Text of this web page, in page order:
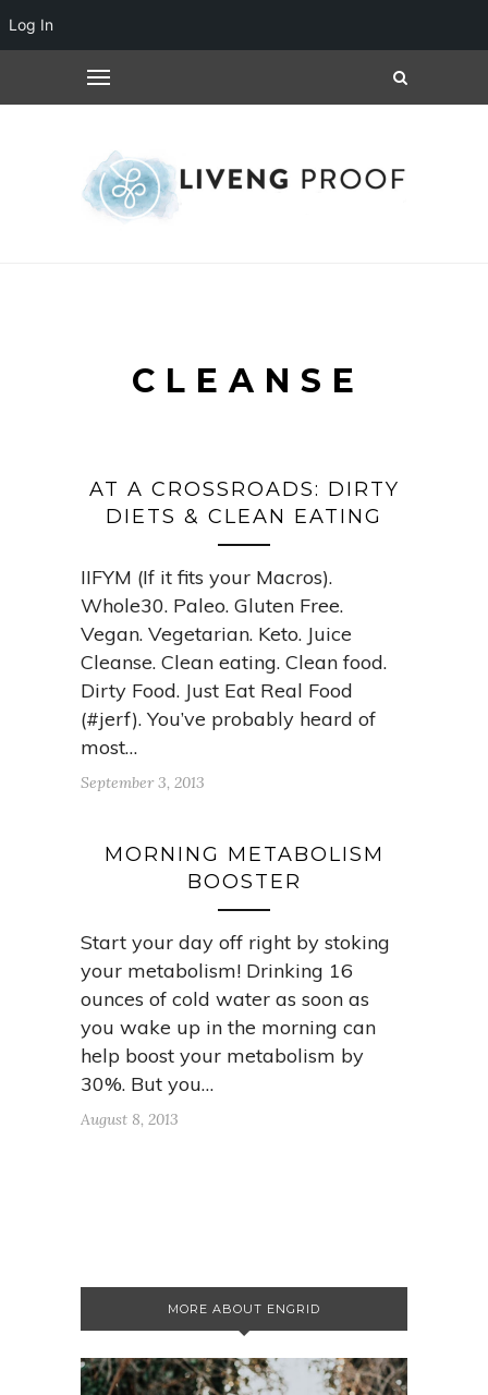
CLEANSE
AT A CROSSROADS: DIRTY
DIETS & CLEAN EATING
IIFYM (If it fits your Macros).
Whole30. Paleo. Gluten Free.
Vegan. Vegetarian. Keto. Juice
Cleanse. Clean eating. Clean food.
Dirty Food. Just Eat Real Food
(#jerf). You’ve probably heard of
most…
September 3, 2013
MORNING METABOLISM
BOOSTER
Start your day off right by stoking
your metabolism! Drinking 16
ounces of cold water as soon as
you wake up in the morning can
help boost your metabolism by
30%. But you…
August 8, 2013
MORE ABOUT ENGRID
Log In